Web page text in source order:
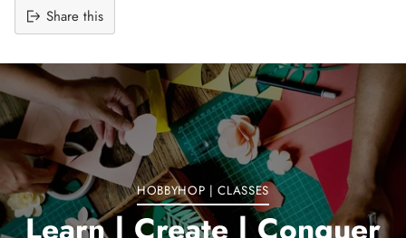
Share this
product
to
your
cart
HOBBYHOP | CLASSES